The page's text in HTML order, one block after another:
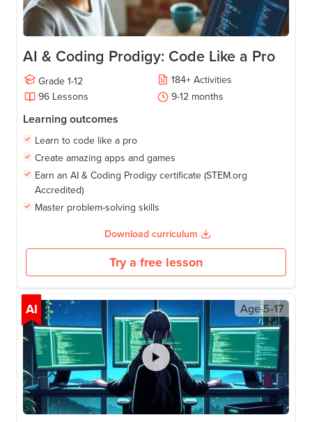
AI & Coding Prodigy: Code Like a Pro
Grade 1-12 184+ Activities
96 Lessons 9-12 months
Learning outcomes
Learn to code like a pro
Create amazing apps and games
Earn an AI & Coding Prodigy certificate (STEM.org
Accredited)
Master problem-solving skills
Download curriculum
Try a free lesson
AI Age5-17